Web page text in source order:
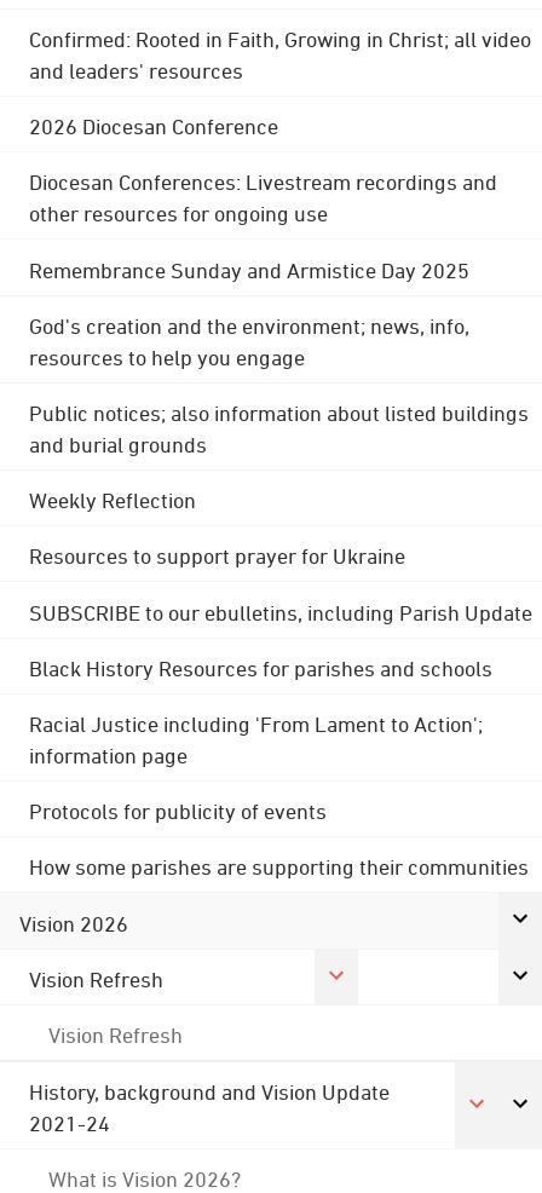
Confirmed: Rooted in Faith, Growing in Christ; all video
and leaders' resources
2026 Diocesan Conference
Diocesan Conferences: Livestream recordings and
other resources for ongoing use
Remembrance Sunday and Armistice Day 2025
God's creation and the environment; news, info,
resources to help you engage
Public notices; also information about listed buildings
and burial grounds
Weekly Reflection
Resources to support prayer for Ukraine
SUBSCRIBE to our ebulletins, including Parish Update
Black History Resources for parishes and schools
Racial Justice including 'From Lament to Action';
information page
Protocols for publicity of events
How some parishes are supporting their communities
Vision 2026
Vision Refresh
Vision Refresh
History, background and Vision Update
2021-24
What is Vision 2026?